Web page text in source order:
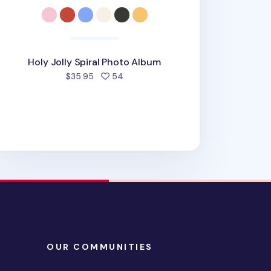
Holy Jolly Spiral Photo Album
$35.95 54people favorited
OUR COMMUNITIES